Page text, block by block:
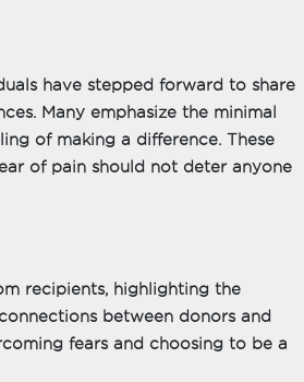
have stepped forward to share
Many emphasize the minimal
of making a difference. These
of pain should not deter anyone
recipients, highlighting the
between donors and
fears and choosing to be a